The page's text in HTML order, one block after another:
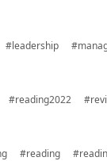
#leadership
#reading2022
#reading